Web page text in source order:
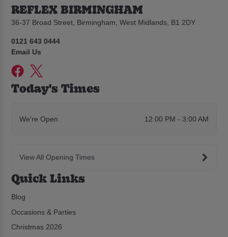
REFLEX BIRMINGHAM
36-37 Broad Street, Birmingham, West Midlands, B1 2DY
0121 643 0444
Email Us
Today's Times
We're Open 12:00 PM - 3:00 AM
View All Opening Times
Quick Links
Blog
Occasions & Parties
Christmas 2026